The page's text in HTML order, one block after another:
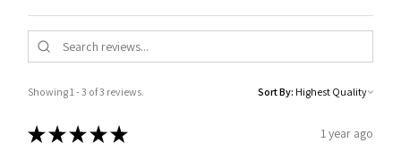
Showing 1 - 3 of 3 reviews. Sort By:
★★★★★ 1 year ago